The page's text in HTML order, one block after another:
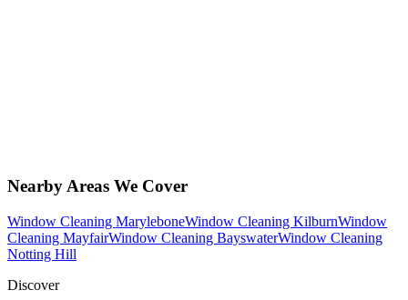
Nearby Areas We Cover
Window Cleaning MaryleboneWindow Cleaning KilburnWindow
Cleaning MayfairWindow Cleaning BayswaterWindow Cleaning
Notting Hill
Discover